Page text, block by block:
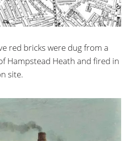
red bricks were dug from a
Hampstead Heath and fired in
site.